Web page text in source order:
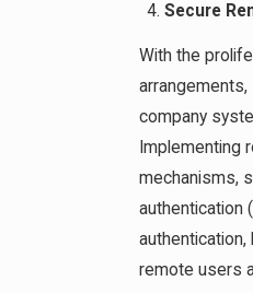
Secure
With the
company
Implementing
mechanisms,
authentication
remote users